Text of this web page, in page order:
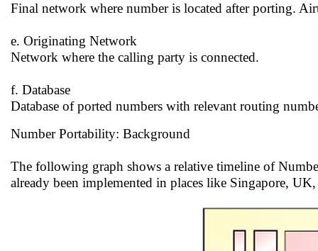
Final network where number is located after porting.
e. Originating Network
Network where the calling party is connected.
f. Database
Database of ported numbers with relevant routing
Number Portability: Background
The following graph shows a relative timeline of
already been implemented in places like Singapore,